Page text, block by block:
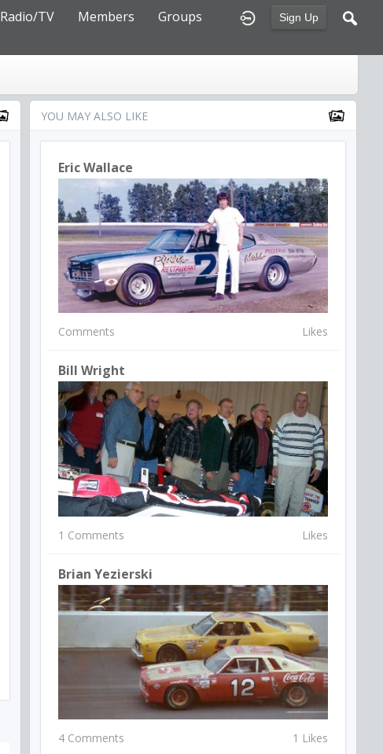
Sign Up
Radio/TV Members
Groups
YOU MAY ALSO LIKE
Eric Wallace
Comments Likes
Bill Wright
1 Comments Likes
Brian Yezierski
4 Comments 1 Likes